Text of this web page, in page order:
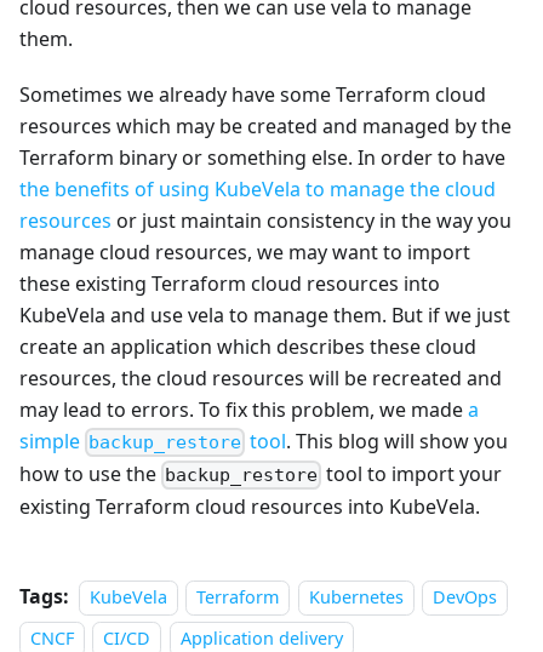
cloud resources, then we can use vela to manage
them.
Sometimes we already have some Terraform cloud
resources which may be created and managed by the
Terraform binary or something else. In order to have
the benefits of using KubeVela to manage the cloud
resources or just maintain consistency in the way you
manage cloud resources, we may want to import
these existing Terraform cloud resources into
KubeVela and use vela to manage them. But if we just
create an application which describes these cloud
resources, the cloud resources will be recreated and
may lead to errors. To fix this problem, we madea
simple backup_restore tool. This blog will show you
how to use the backup_restore tool to import your
existing Terraform cloud resources into KubeVela.
Tags: KubeVela Terraform Kubernetes
DevOps
CNCF
CI/CD Application delivery